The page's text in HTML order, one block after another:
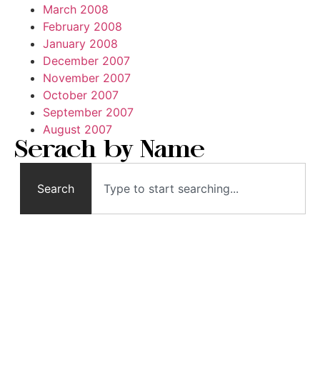
March 2008
February 2008
January 2008
December 2007
November 2007
October 2007
September 2007
August 2007
Serach by Name
Search